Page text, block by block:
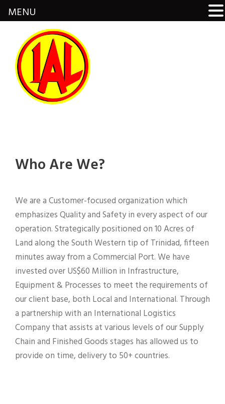
Who Are We?
We are a Customer-focused organization which
emphasizes Quality and Safety in every aspect of our
operation. Strategically positioned on 10 Acres of
Land along the South Western tip of Trinidad, fifteen
minutes away from a Commercial Port. We have
invested over US$60 Million in Infrastructure,
Equipment & Processes to meet the requirements of
our client base, both Local and International. Through
a partnership with an International Logistics
Company that assists at various levels of our Supply
Chain and Finished Goods stages has allowed us to
provide on time, delivery to 50+ countries.
MENU